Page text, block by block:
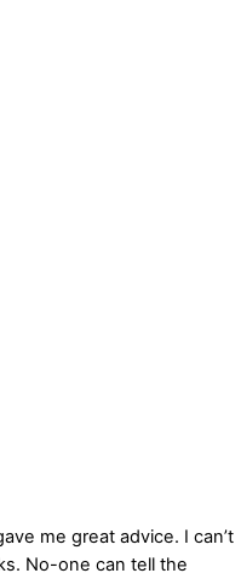
me great advice. I can’t
No-one can tell the